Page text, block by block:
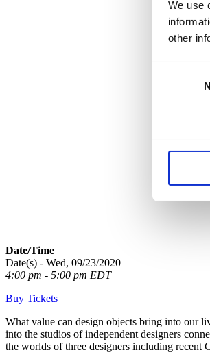
We use
other
Date/Time
Date(s) - Wed, 09/23/2020
4:00 pm - 5:00 pm EDT
Buy Tickets
What value can design objects bring into our
into the studios of independent designers
the worlds of three designers including recent